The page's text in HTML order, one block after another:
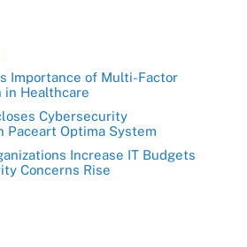
Importance of Multi-Factor
Healthcare
Cybersecurity
Paceart Optima System
Increase IT Budgets
Concerns Rise